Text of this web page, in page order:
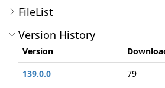
FileList
Version History
Version
139.0.0
79